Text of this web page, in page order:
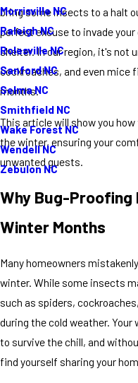
Morrisville NC
Raleigh NC
Rolesville NC
Sanford NC
Selma NC
Smithfield NC
Wake Forest NC
Wendell NC
Zebulon NC
bring some insects to a halt
perfect excuse to invade
shelter. In our region, it's not
cockroaches, and even mice
months.
This article will show you
the winter, ensuring your
unwanted guests.
Why Bug-
Winter Months
Many homeowners
winter. While some insects
such as spiders,
during the cold weather.
to survive the chill, and
find yourself sharing your